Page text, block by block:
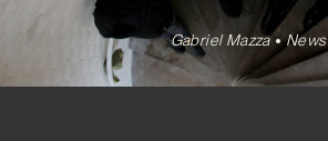
Gabriel Mazza News